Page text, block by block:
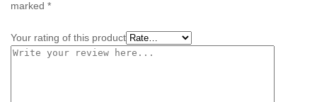
marked *
Your rating of this product